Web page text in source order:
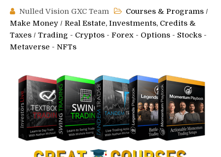
Nulled Vision GXC Team Courses & Programs /
Make Money / Real Estate, Investments, Credits &
Taxes / Trading - Cryptos - Forex - Options - Stocks -
Metaverse - NFTs